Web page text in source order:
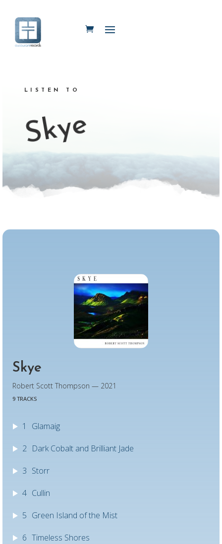
LISTEN TO
Skye
Skye
Robert Scott Thompson — 2021
9 TRACKS
1 Glamaig
2 Dark Cobalt and Brilliant Jade
3 Storr
4 Cullin
5 Green Island of the Mist
6 Timeless Shores